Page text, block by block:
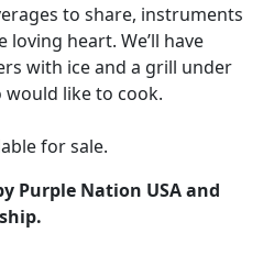
to share, instruments
loving heart. We’ll have
with ice and a grill under
like to cook.
for sale.
Purple Nation USA and